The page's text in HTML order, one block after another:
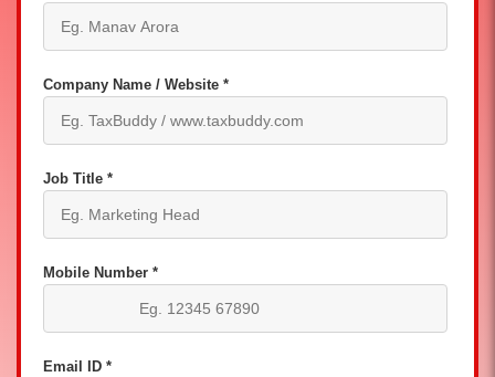
Company Name / Website *
Job Title *
Mobile Number *
Email ID *